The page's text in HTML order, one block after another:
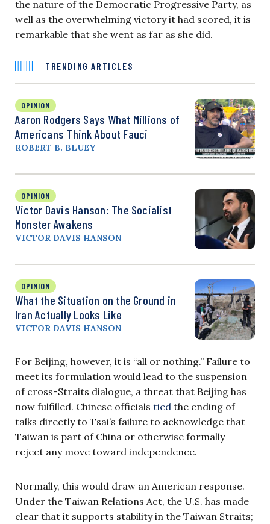
the nature of the Democratic Progressive Party, as
well as the overwhelming victory it had scored, it is
remarkable that she went as far as she did.
TRENDING ARTICLES
OPINION
Aaron Rodgers Says What Millions of
Americans Think About Fauci
ROBERT B. BLUEY
OPINION
Victor Davis Hanson: The Socialist
Monster Awakens
VICTOR DAVIS HANSON
OPINION
What the Situation on the Ground in
Iran Actually Looks Like
VICTOR DAVIS HANSON
For Beijing, however, it is “all or nothing.” Failure to
meet its formulation would lead to the suspension
of cross-Straits dialogue, a threat that Beijing has
now fulfilled. Chinese officials tied the ending of
talks directly to Tsai’s failure to acknowledge that
Taiwan is part of China or otherwise formally
reject any move toward independence.
Normally, this would draw an American response.
Under the Taiwan Relations Act, the U.S. has made
clear that it supports stability in the Taiwan Straits;